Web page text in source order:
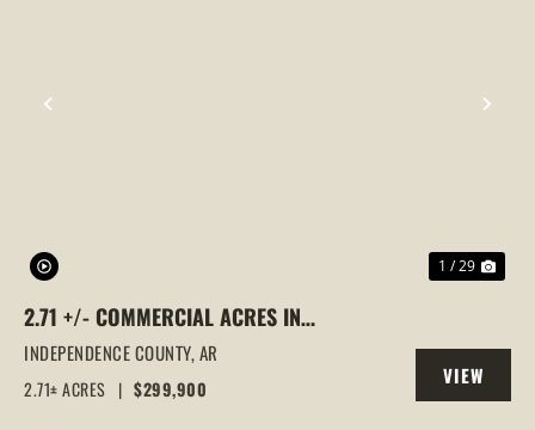
PREVIOUS
1 / 29
2.71 +/- COMMERCIAL ACRES IN
SOUTHSIDE, ARKANSAS
INDEPENDENCE COUNTY,AR
2.71± ACRES | $299,900
VIEW
PROPERTY